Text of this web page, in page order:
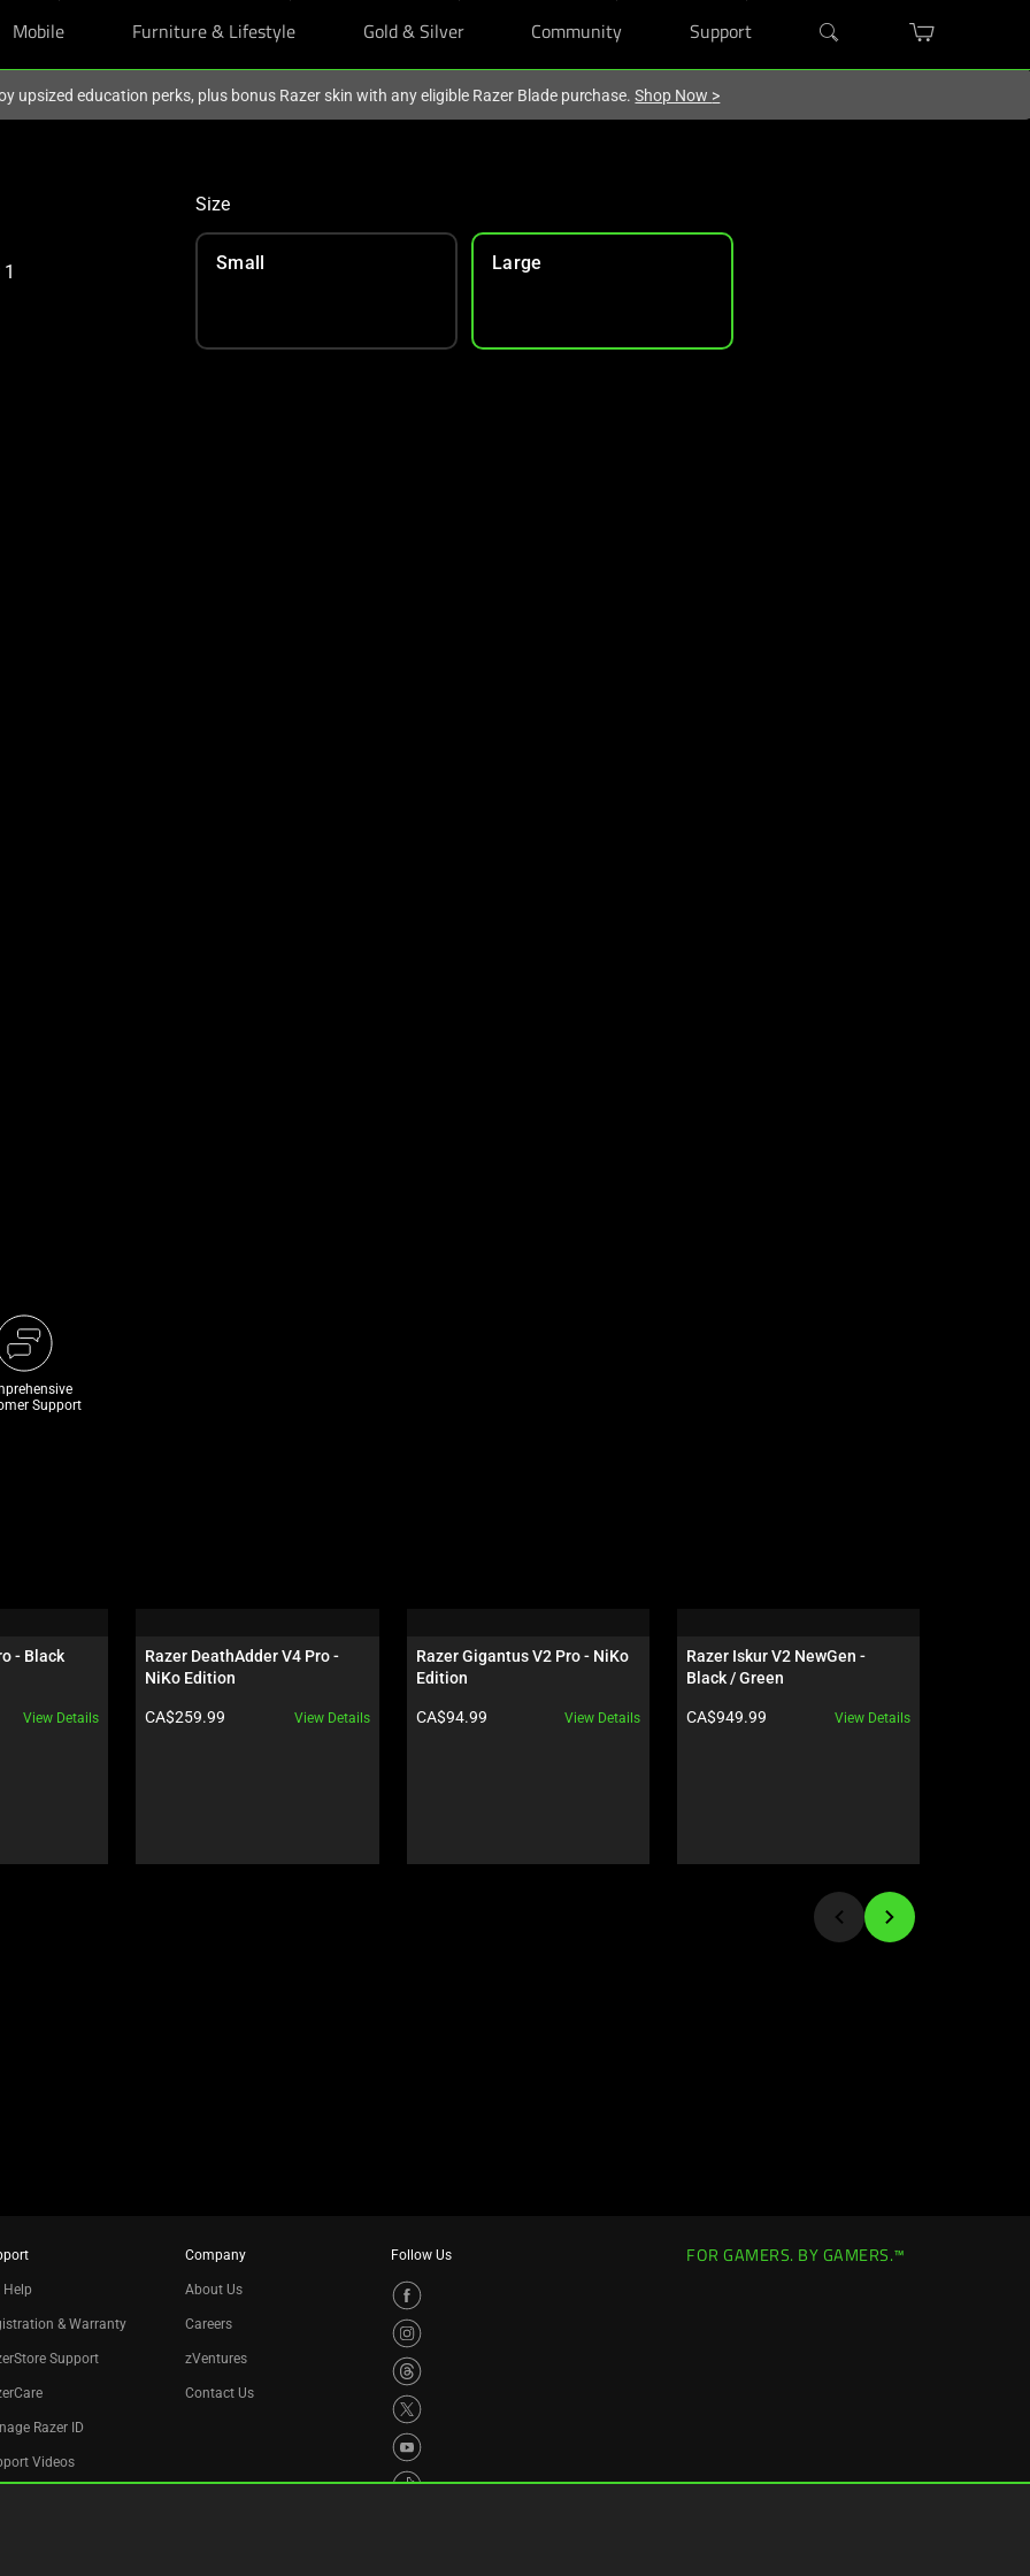
Mobile Furniture & Lifestyle Gold & Silver Community Support
upsized education perks, plus bonus Razer skin with any eligible Razer Blade purchase.Shop Now >
Support
Size
Small Large
- Black
View Details
Razer DeathAdder V4 Pro -
NiKo Edition
Product price:
CA$259.99 View Details
Razer Gigantus V2 Pro - NiKo
Edition
Product price:
CA$94.99 View Details
Razer Iskur V2 NewGen -
Black / Green
Product price:
CA$949.99 View Details
Help
& Warranty
Support
Razer ID
Videos
Company
About Us
Careers
zVentures
Contact Us
Follow Us FOR GAMERS. BY GAMERS.™